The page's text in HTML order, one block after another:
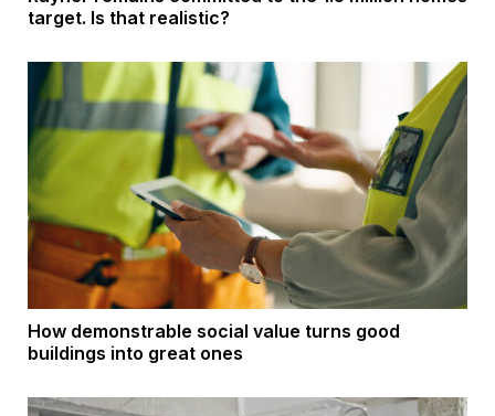
target. Is that realistic?
How demonstrable social value turns good
buildings into great ones